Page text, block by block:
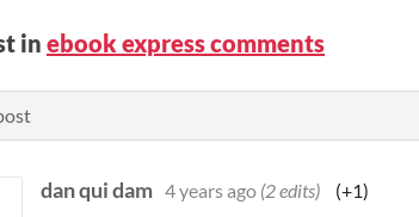
in ebook express comments
dan qui dam 4 years ago (2 edits) (+1)